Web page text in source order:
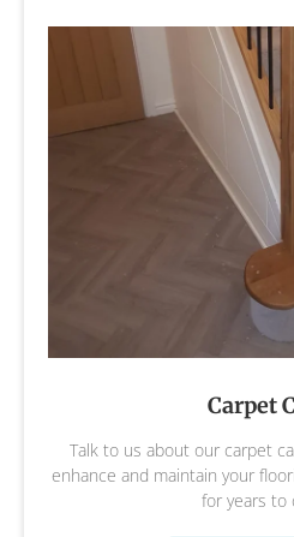
Carpet
Talk to us about our carpet
enhance and maintain your
for years to